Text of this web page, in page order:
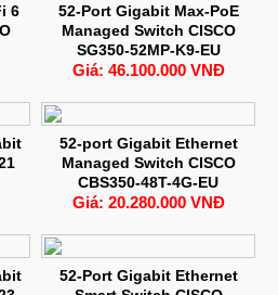
6
52-Port Gigabit Max-PoE
Managed Switch CISCO
SG350-52MP-K9-EU
Giá: 46.100.000 VNĐ
52-port Gigabit Ethernet
Managed Switch CISCO
CBS350-48T-4G-EU
Giá: 20.280.000 VNĐ
52-Port Gigabit Ethernet